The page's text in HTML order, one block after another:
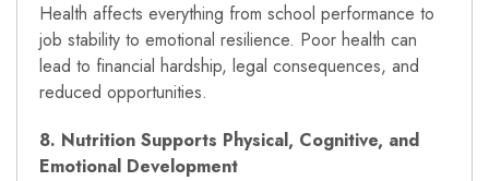
Health affects everything from school performance to
job stability to emotional resilience. Poor health can
lead to financial hardship, legal consequences, and
reduced opportunities.
8. Nutrition Supports Physical, Cognitive, and
Emotional Development